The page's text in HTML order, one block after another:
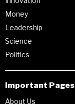
Money
Leadership
Science
Politics
Important Pages
About Us